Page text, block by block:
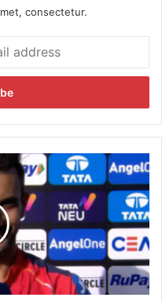
consectetur.